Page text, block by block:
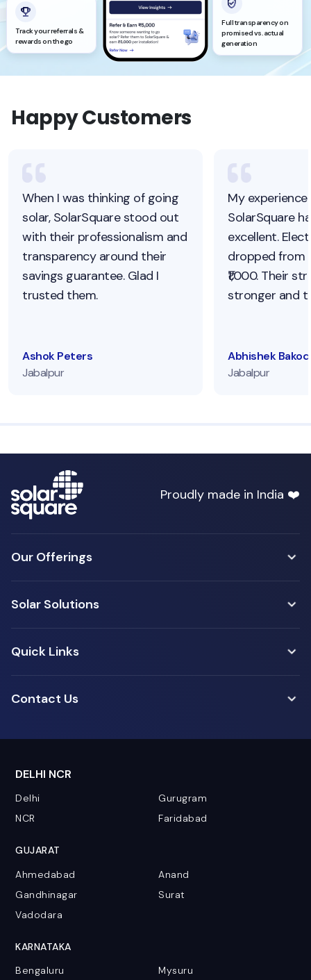
Track your referrals &
rewards on the go
Full transparency on
promised vs. actual
generation
Happy Customers
When I was thinking of going
solar, SolarSquare stood out
with their professionalism and
transparency around their
savings guarantee. Glad I
trusted them.
Ashok Peters
Jabalpur
My
SolarSquare
excellent.
dropped from
₹1,000. Their
stronger and
Abhishek
Jabalpur
Proudly made in India ❤️
Our Offerings
Solar Solutions
Quick Links
Contact Us
DELHI NCR
Delhi
Gurugram
NCR
Faridabad
GUJARAT
Ahmedabad
Anand
Gandhinagar
Surat
Vadodara
KARNATAKA
Bengaluru
Mysuru